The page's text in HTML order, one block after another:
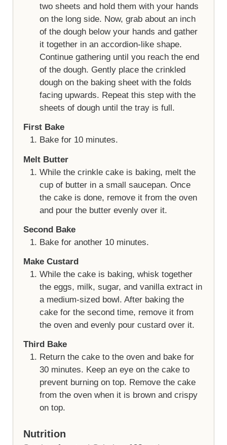
two sheets and hold them with your hands
on the long side. Now, grab about an inch
of the dough below your hands and gather
it together in an accordion-like shape.
Continue gathering until you reach the end
of the dough. Gently place the crinkled
dough on the baking sheet with the folds
facing upwards. Repeat this step with the
sheets of dough until the tray is full.
First Bake
Bake for 10 minutes.
Melt Butter
While the crinkle cake is baking, melt the
cup of butter in a small saucepan. Once
the cake is done, remove it from the oven
and pour the butter evenly over it.
Second Bake
Bake for another 10 minutes.
Make Custard
While the cake is baking, whisk together
the eggs, milk, sugar, and vanilla extract in
a medium-sized bowl. After baking the
cake for the second time, remove it from
the oven and evenly pour custard over it.
Third Bake
Return the cake to the oven and bake for
30 minutes. Keep an eye on the cake to
prevent burning on top. Remove the cake
from the oven when it is brown and crispy
on top.
Nutrition